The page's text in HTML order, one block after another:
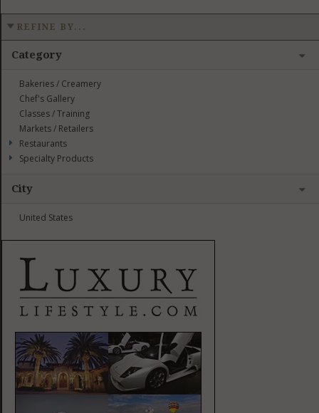
REFINE BY...
Category
Bakeries / Creamery
Chef's Gallery
Classes / Training
Markets / Retailers
Restaurants
Specialty Products
City
United States